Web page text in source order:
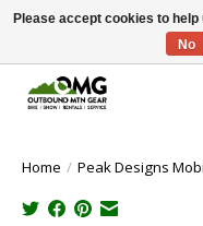
Save money with only 4.5%
Home / Peak Designs
Please accept cookies to
No